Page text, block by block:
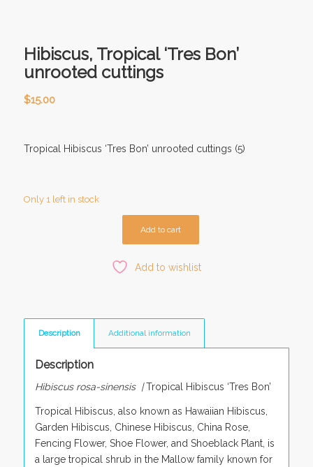
Hibiscus, Tropical ‘Tres Bon’
unrooted cuttings
$15.00
Tropical Hibiscus ‘Tres Bon’ unrooted cuttings (5)
Only 1 left in stock
Add to cart
Add to wishlist
Description Additional information
Description
Hibiscus rosa-sinensis |Tropical Hibiscus ‘Tres Bon’
Tropical Hibiscus, also known as Hawaiian Hibiscus,
Garden Hibiscus, Chinese Hibiscus, China Rose,
Fencing Flower, Shoe Flower, and Shoeblack Plant, is
a large tropical shrub in the Mallow family known for